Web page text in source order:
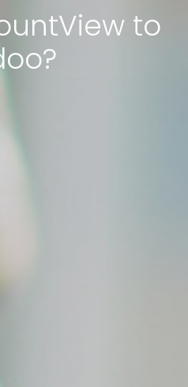
to